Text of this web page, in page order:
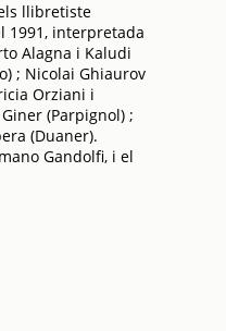
llibretiste
1991, interpretada
Alagna i Kaludi
; Nicolai Ghiaurov
Orziani i
(Parpignol) ;
(Duaner).
Gandolfi, i el